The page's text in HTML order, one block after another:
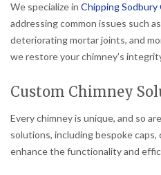
We specialize in Chipping Sodbury
addressing common issues such
deteriorating mortar joints, and
we restore your chimney’s
Custom Chimney
Every chimney is unique, and so
solutions, including bespoke
enhance the functionality and